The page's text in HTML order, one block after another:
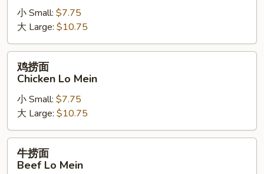
Roast
Pork
Lo
Mein
小 Small: $7.75
大 Large: $10.75
鸡
Chicken
Mein
鸡捞面
Chicken Lo Mein
小 Small: $7.75
大 Large: $10.75
牛
牛捞面
Beef Lo Mein